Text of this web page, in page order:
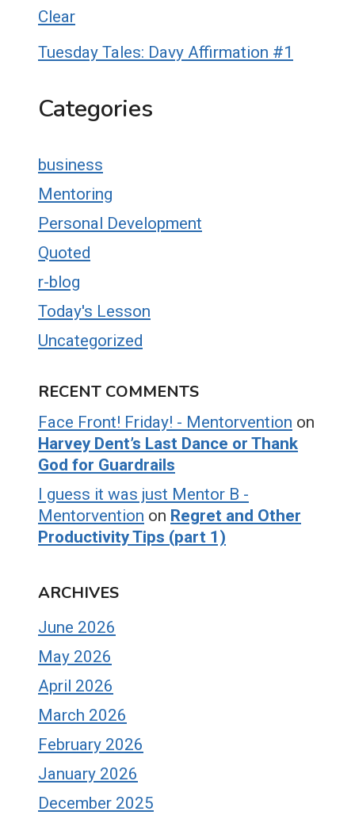
Clear
Tuesday Tales: Davy Affirmation #1
Categories
business
Mentoring
Personal Development
Quoted
r-blog
Today's Lesson
Uncategorized
RECENT COMMENTS
Face Front! Friday! - Mentorvention on
Harvey Dent’s Last Dance or Thank
God for Guardrails
I guess it was just Mentor B -
Mentorvention on Regret and Other
Productivity Tips (part 1)
ARCHIVES
June 2026
May 2026
April 2026
March 2026
February 2026
January 2026
December 2025